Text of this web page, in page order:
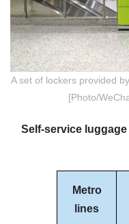
A set of lockers provided
[Photo/
Self-service
Metro
lines